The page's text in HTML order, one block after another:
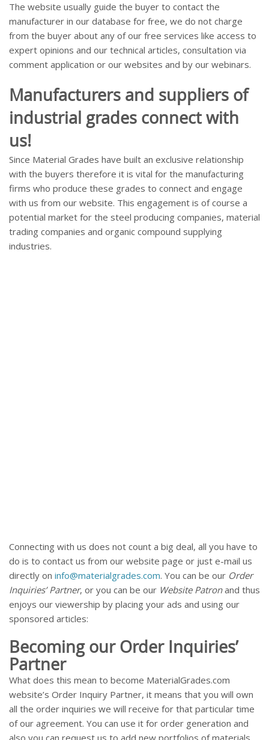
The website usually guide the buyer to contact the
manufacturer in our database for free, we do not charge
from the buyer about any of our free services like access to
expert opinions and our technical articles, consultation via
comment application or our websites and by our webinars.
Manufacturers and suppliers of
industrial grades connect with
us!
Since Material Grades have built an exclusive relationship
with the buyers therefore it is vital for the manufacturing
firms who produce these grades to connect and engage
with us from our website. This engagement is of course a
potential market for the steel producing companies, material
trading companies and organic compound supplying
industries.
Connecting with us does not count a big deal, all you have to
do is to contact us from our website page or just e-mail us
directly on info@materialgrades.com. You can be our Order
Inquiries’ Partner, or you can be our Website Patronand thus
enjoys our viewership by placing your ads and using our
sponsored articles:
Becoming our Order Inquiries’
Partner
What does this mean to become MaterialGrades.com
website’s Order Inquiry Partner, it means that you will own
all the order inquiries we will receive for that particular time
of our agreement. You can use it for order generation and